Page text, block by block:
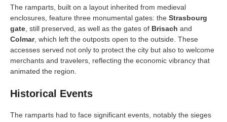
The ramparts, built on a layout inherited from medieval
enclosures, feature three monumental gates: the Strasbourg
gate , still preserved, as well as the gates of Brisach and
Colmar, which left the outposts open to the outside. These
accesses served not only to protect the city but also to welcome
merchants and travelers, reflecting the economic vibrancy that
animated the region.
Historical Events
The ramparts had to face significant events, notably the sieges